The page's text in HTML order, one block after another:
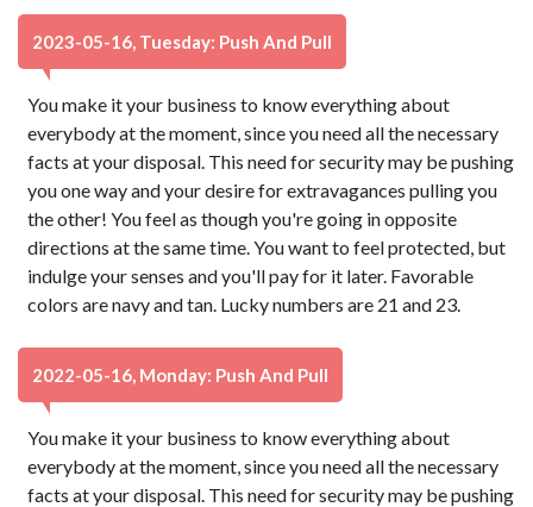
2023-05-16, Tuesday: Push And Pull
You make it your business to know everything about
everybody at the moment, since you need all the necessary
facts at your disposal. This need for security may be pushing
you one way and your desire for extravagances pulling you
the other! You feel as though you're going in opposite
directions at the same time. You want to feel protected, but
indulge your senses and you'll pay for it later. Favorable
colors are navy and tan. Lucky numbers are 21 and 23.
2022-05-16, Monday: Push And Pull
You make it your business to know everything about
everybody at the moment, since you need all the necessary
facts at your disposal. This need for security may be pushing